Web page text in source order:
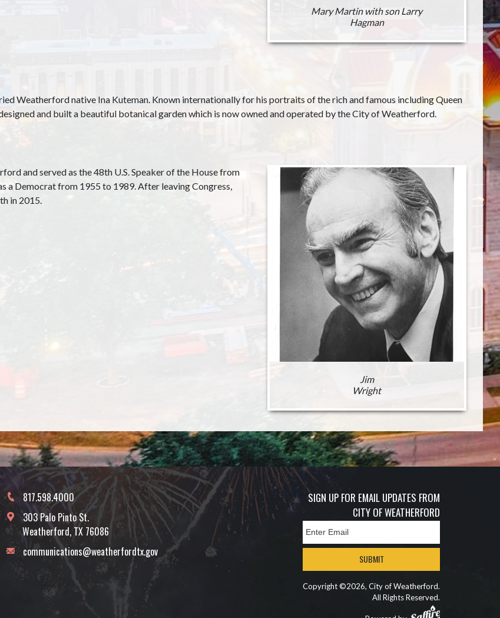
Mary Martin with son Larry
Hagman
Weatherford native Ina Kuteman. Known internationally for his portraits of the rich and famous including Queen
and built a beautiful botanical garden which is now owned and operated by the City of Weatherford.
Jim
Wright
and served as the 48th U.S. Speaker of the House from
a Democrat from 1955 to 1989. After leaving Congress,
in 2015.
817.598.4000
303 Palo Pinto St.
Weatherford, TX 76086
communications@weatherfordtx.gov
SIGN UP FOR EMAIL UPDATES FROM
CITY OF WEATHERFORD
SUBMIT
Copyright ©2026, City of Weatherford.
All Rights Reserved.